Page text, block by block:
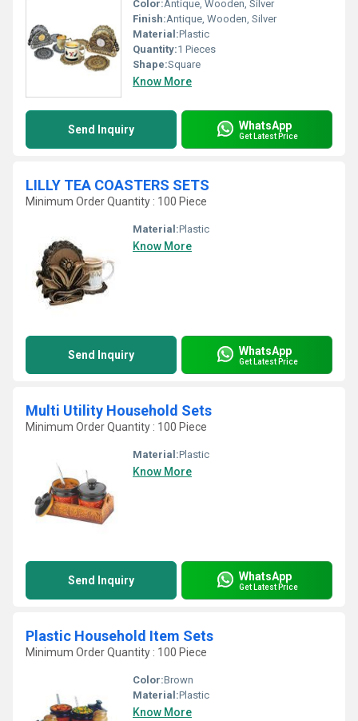
Color:Antique, Wooden, Silver
Finish:Antique, Wooden, Silver
Material:Plastic
Quantity:1 Pieces
Shape:Square
Know More
Send Inquiry WhatsApp
Get Latest Price
LILLY TEA COASTERS SETS
Minimum Order Quantity : 100 Piece
Material:Plastic
Know More
Send Inquiry WhatsApp
Get Latest Price
Multi Utility Household Sets
Minimum Order Quantity : 100 Piece
Material:Plastic
Know More
Send Inquiry WhatsApp
Get Latest Price
Plastic Household Item Sets
Minimum Order Quantity : 100 Piece
Color:Brown
Material:Plastic
Know More